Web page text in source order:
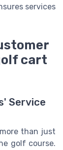
services
cart
Service
than just
golf course.